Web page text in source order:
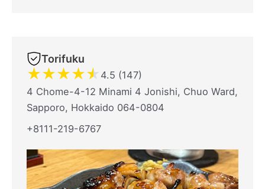
Torifuku
★★★★★ 4.5 (147)
4 Chome-4-12 Minami 4 Jonishi, Chuo Ward,
Sapporo, Hokkaido 064-0804
+8111-219-6767